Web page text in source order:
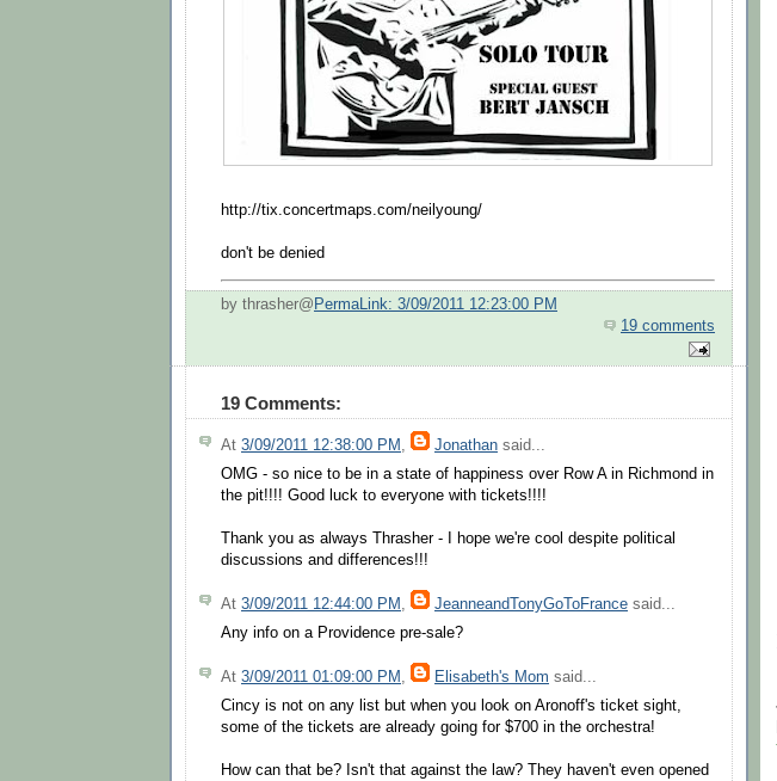
http://tix.concertmaps.com/neilyoung/
don't be denied
by thrasher@ PermaLink: 3/09/2011 12:23:00 PM
19 comments
19 Comments:
At 3/09/2011 12:38:00 PM , Jonathan said...
OMG - so nice to be in a state of happiness over Row A in Richmond in
the pit!!!! Good luck to everyone with tickets!!!!
Thank you as always Thrasher - I hope we're cool despite political
discussions and differences!!!
At 3/09/2011 12:44:00 PM , JeanneandTonyGoToFrance said...
Any info on a Providence pre-sale?
At 3/09/2011 01:09:00 PM , Elisabeth's Mom said...
Cincy is not on any list but when you look on Aronoff's ticket sight,
some of the tickets are already going for $700 in the orchestra!
How can that be? Isn't that against the law? They haven't even opened